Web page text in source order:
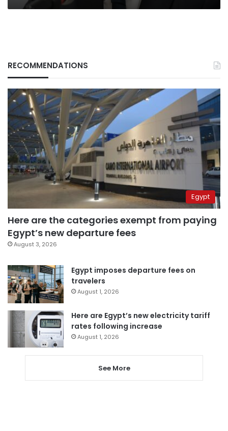
RECOMMENDATIONS
Egypt
Here are the categories exempt from paying
Egypt’s new departure fees
August 3, 2026
Egypt imposes departure fees on
travelers
August 1, 2026
Here are Egypt’s new electricity tariff
rates following increase
August 1, 2026
See More